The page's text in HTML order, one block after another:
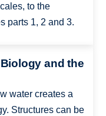
to the
parts 1, 2 and 3.
and the
water creates a
Structures can be